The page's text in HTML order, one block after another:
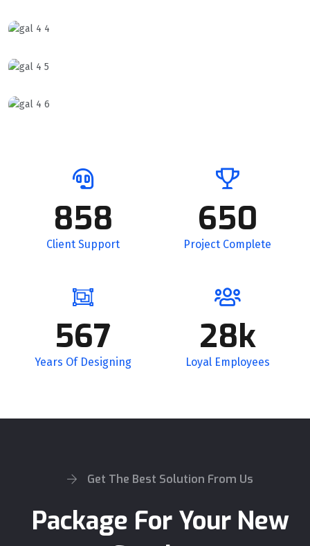
858
Client Support
650
Project Complete
567
Years Of Designing
28k
Loyal Employees
Get The Best Solution From Us
Package For Your New